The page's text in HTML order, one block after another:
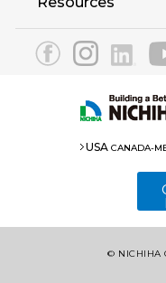
EX Series
3030 Panel
1820 Panel(Fu-
Introduction
USA CANADA-
© NICHIHA